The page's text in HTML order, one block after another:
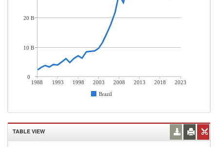
1988 1993 1998 2003 2008 2013 2018
2023
Brazil
20 B
10 B
0
TABLE VIEW